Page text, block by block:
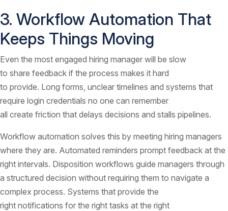
3. Workflow Automation That
Keeps Things Moving
Even the most engaged hiring manager will be slow
to share feedback if the process makes it hard
to provide. Long forms, unclear timelines and systems that
require login credentials no one can remember
all create friction that delays decisions and stalls pipelines.
Workflow automation solves this by meeting hiring managers
where they are. Automated reminders prompt feedback at the
right intervals. Disposition workflows guide managers through
a structured decision without requiring them to navigate a
complex process. Systems that provide the
right notifications for the right tasks at the right